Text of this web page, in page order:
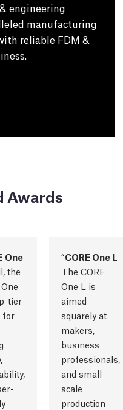
engineering
manufacturing
reliable FDM &
Awards
One
the
tier
for
CORE One L
The CORE
One L is
aimed
squarely at
makers,
business
professionals,
and small-
scale
production